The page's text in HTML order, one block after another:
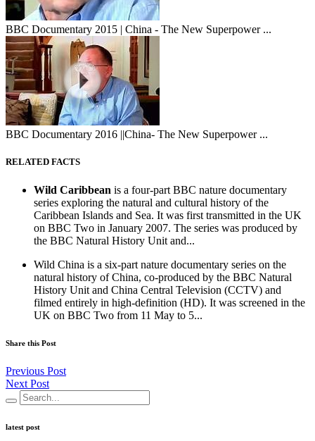
BBC Documentary 2015 | China - The New Superpower ...
BBC Documentary 2016 ||China- The New Superpower ...
RELATED FACTS
Wild Caribbean is a four-part BBC nature documentary
series exploring the natural and cultural history of the
Caribbean Islands and Sea. It was first transmitted in the UK
on BBC Two in January 2007. The series was produced by
the BBC Natural History Unit and...
Wild China is a six-part nature documentary series on the
natural history of China, co-produced by the BBC Natural
History Unit and China Central Television (CCTV) and
filmed entirely in high-definition (HD). It was screened in the
UK on BBC Two from 11 May to 5...
Share this Post
Previous Post
Next Post
latest post